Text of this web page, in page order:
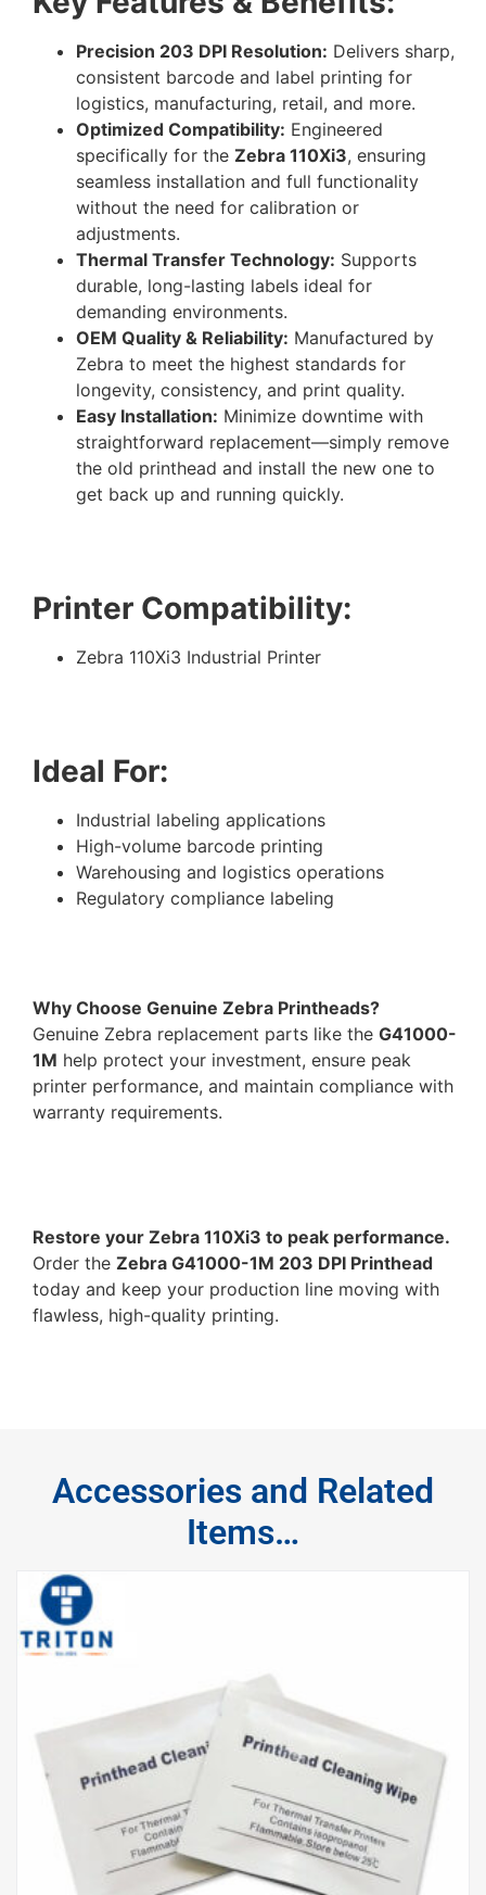
Precision 203 DPI Resolution: Delivers sharp,
consistent barcode and label printing for
logistics, manufacturing, retail, and more.
Optimized Compatibility: Engineered
specifically for the Zebra 110Xi3, ensuring
seamless installation and full functionality
without the need for calibration or
adjustments.
Thermal Transfer Technology: Supports
durable, long-lasting labels ideal for
demanding environments.
OEM Quality & Reliability: Manufactured by
Zebra to meet the highest standards for
longevity, consistency, and print quality.
Easy Installation: Minimize downtime with
straightforward replacement—simply remove
the old printhead and install the new one to
get back up and running quickly.
Printer Compatibility:
Zebra 110Xi3 Industrial Printer
Ideal For:
Industrial labeling applications
High-volume barcode printing
Warehousing and logistics operations
Regulatory compliance labeling
Why Choose Genuine Zebra Printheads?
Genuine Zebra replacement parts like the G41000-
1M help protect your investment, ensure peak
printer performance, and maintain compliance with
warranty requirements.
Restore your Zebra 110Xi3 to peak performance.
Order the Zebra G41000-1M 203 DPI Printhead
today and keep your production line moving with
flawless, high-quality printing.
Accessories and Related
Items…